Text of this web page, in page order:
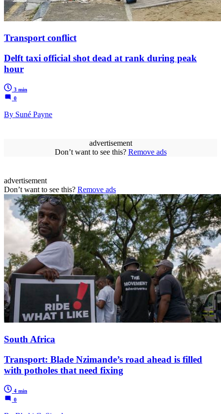
Transport conflict
Delft taxi official shot dead at rank during peak
hour
3 min
0
By Suné Payne
advertisement
Don’t want to see this? Remove ads
advertisement
Don’t want to see this? Remove ads
South Africa
Transport: Blade Nzimande’s road ahead is filled
with potholes that need fixing
4 min
0